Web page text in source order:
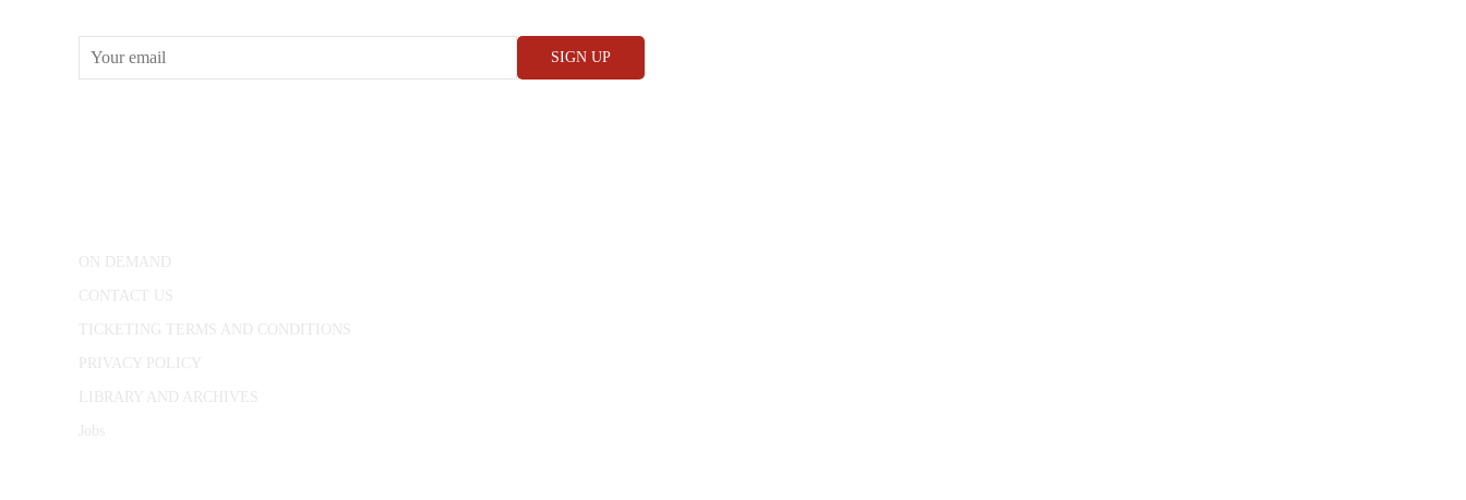
ON DEMAND
CONTACT US
TICKETING TERMS AND CONDITIONS
PRIVACY POLICY
LIBRARY AND ARCHIVES
Jobs